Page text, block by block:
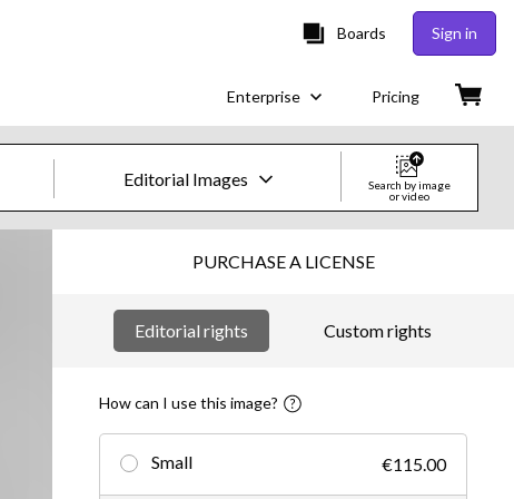
Boards Sign in
Enterprise Pricing
Editorial Images
Images
Creative
Video
Creative
Search by image
or video
PURCHASE A LICENSE
Editorial rights Custom rights
How can I use this image?
Small €115.00